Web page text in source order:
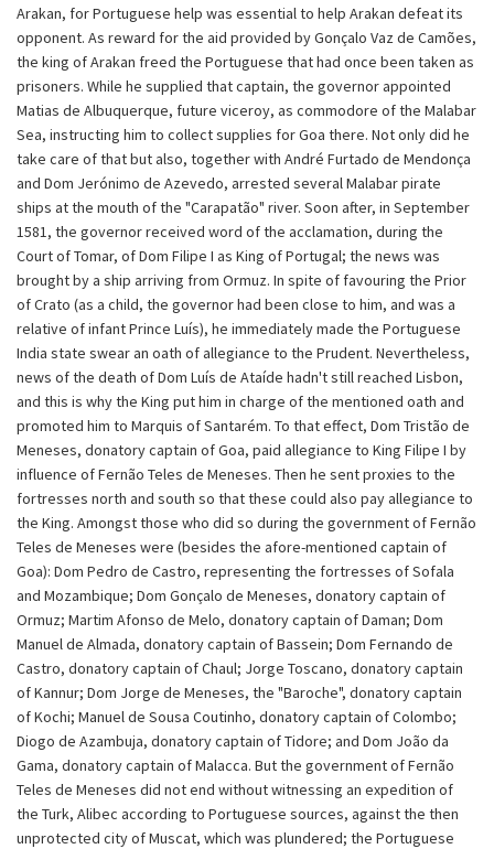
Arakan, for Portuguese help was essential to help Arakan defeat its
opponent. As reward for the aid provided by Gonçalo Vaz de Camões,
the king of Arakan freed the Portuguese that had once been taken as
prisoners. While he supplied that captain, the governor appointed
Matias de Albuquerque, future viceroy, as commodore of the Malabar
Sea, instructing him to collect supplies for Goa there. Not only did he
take care of that but also, together with André Furtado de Mendonça
and Dom Jerónimo de Azevedo, arrested several Malabar pirate
ships at the mouth of the "Carapatão" river. Soon after, in September
1581, the governor received word of the acclamation, during the
Court of Tomar, of Dom Filipe I as King of Portugal; the news was
brought by a ship arriving from Ormuz. In spite of favouring the Prior
of Crato (as a child, the governor had been close to him, and was a
relative of infant Prince Luís), he immediately made the Portuguese
India state swear an oath of allegiance to the Prudent. Nevertheless,
news of the death of Dom Luís de Ataíde hadn't still reached Lisbon,
and this is why the King put him in charge of the mentioned oath and
promoted him to Marquis of Santarém. To that effect, Dom Tristão de
Meneses, donatory captain of Goa, paid allegiance to King Filipe I by
influence of Fernão Teles de Meneses. Then he sent proxies to the
fortresses north and south so that these could also pay allegiance to
the King. Amongst those who did so during the government of Fernão
Teles de Meneses were (besides the afore-mentioned captain of
Goa): Dom Pedro de Castro, representing the fortresses of Sofala
and Mozambique; Dom Gonçalo de Meneses, donatory captain of
Ormuz; Martim Afonso de Melo, donatory captain of Daman; Dom
Manuel de Almada, donatory captain of Bassein; Dom Fernando de
Castro, donatory captain of Chaul; Jorge Toscano, donatory captain
of Kannur; Dom Jorge de Meneses, the "Baroche", donatory captain
of Kochi; Manuel de Sousa Coutinho, donatory captain of Colombo;
Diogo de Azambuja, donatory captain of Tidore; and Dom João da
Gama, donatory captain of Malacca. But the government of Fernão
Teles de Meneses did not end without witnessing an expedition of
the Turk, Alibec according to Portuguese sources, against the then
unprotected city of Muscat, which was plundered; the Portuguese